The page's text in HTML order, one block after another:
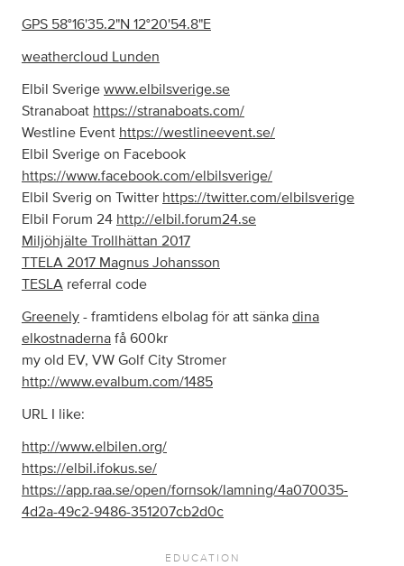
GPS 58°16'35.2"N 12°20'54.8"E
weathercloud Lunden
Elbil Sverige www.elbilsverige.se
Stranaboat https://stranaboats.com/
Westline Event https://westlineevent.se/
Elbil Sverige on Facebook
https://www.facebook.com/elbilsverige/
Elbil Sverig on Twitter https://twitter.com/elbilsverige
Elbil Forum 24 http://elbil.forum24.se
Miljöhjälte Trollhättan 2017
TTELA 2017 Magnus Johansson
TESLA referral code
Greenely - framtidens elbolag för att sänka dina
elkostnaderna få 600kr
my old EV, VW Golf City Stromer
http://www.evalbum.com/1485
URL I like:
http://www.elbilen.org/
https://elbil.ifokus.se/
https://app.raa.se/open/fornsok/lamning/4a070035-
4d2a-49c2-9486-351207cb2d0c
EDUCATION